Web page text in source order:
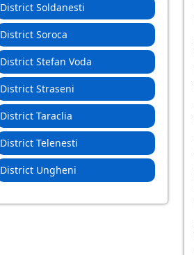
District Soldanesti
District Soroca
District Stefan Voda
District Straseni
District Taraclia
District Telenesti
District Ungheni